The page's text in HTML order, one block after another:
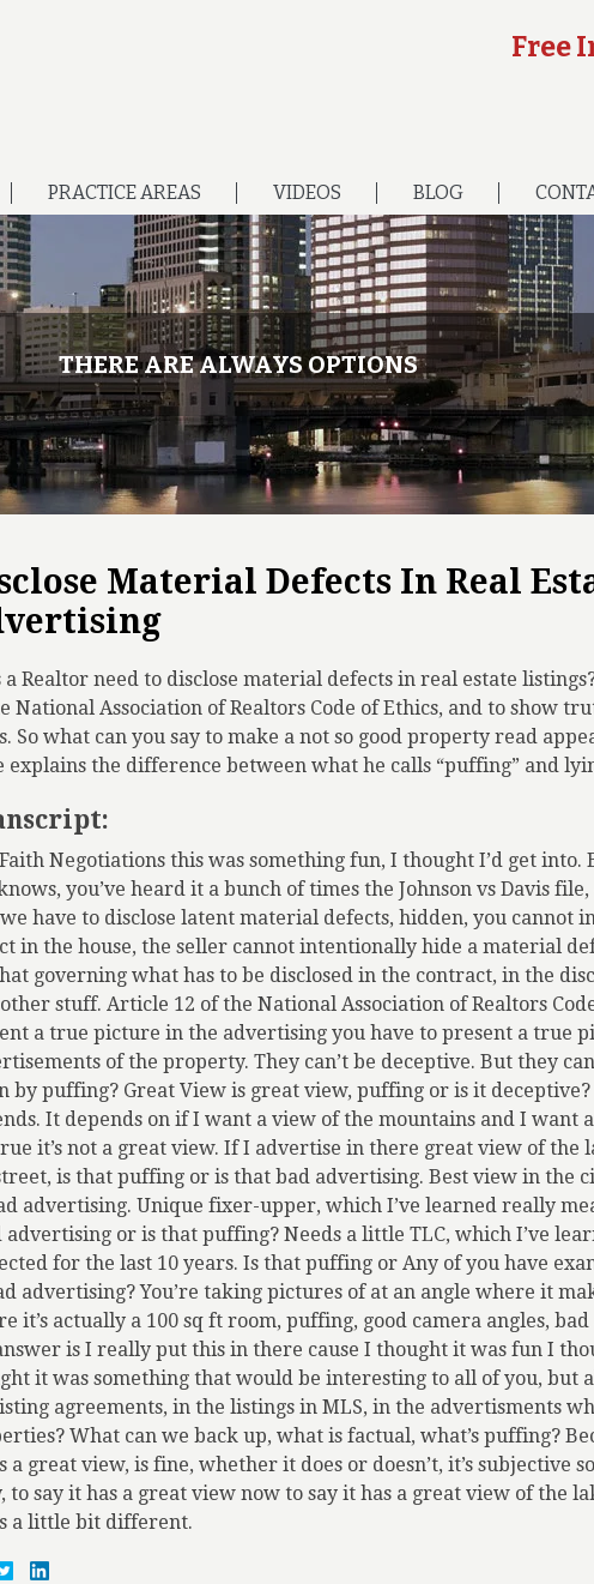
Free
PRACTICE AREAS VIDEOS BLOG
THERE ARE ALWAYS OPTIONS
Material Defects In Real
a Realtor need to disclose material defects in real estate
National Association of Realtors Code of Ethics, and to show
So what can you say to make a not so good property read
explains the difference between what he calls “puffing” and
Negotiations this was something fun, I thought I’d get
you’ve heard it a bunch of times the Johnson vs Davis
have to disclose latent material defects, hidden, you cannot
in the house, the seller cannot intentionally hide a material
governing what has to be disclosed in the contract, in the
stuff. Article 12 of the National Association of Realtors
a true picture in the advertising you have to present a true
of the property. They can’t be deceptive. But they
by puffing? Great View is great view, puffing or is it
It depends on if I want a view of the mountains and I want
it’s not a great view. If I advertise in there great view of the
is that puffing or is that bad advertising. Best view in the
advertising. Unique fixer-upper, which I’ve learned really
advertising or is that puffing? Needs a little TLC, which I’ve
for the last 10 years. Is that puffing or Any of you have
advertising? You’re taking pictures of at an angle where it
it’s actually a 100 sq ft room, puffing, good camera angles,
is I really put this in there cause I thought it was fun I
it was something that would be interesting to all of you, but
agreements, in the listings in MLS, in the advertisments
What can we back up, what is factual, what’s puffing?
a great view, is fine, whether it does or doesn’t, it’s subjective
to say it has a great view now to say it has a great view of the
a little bit different.